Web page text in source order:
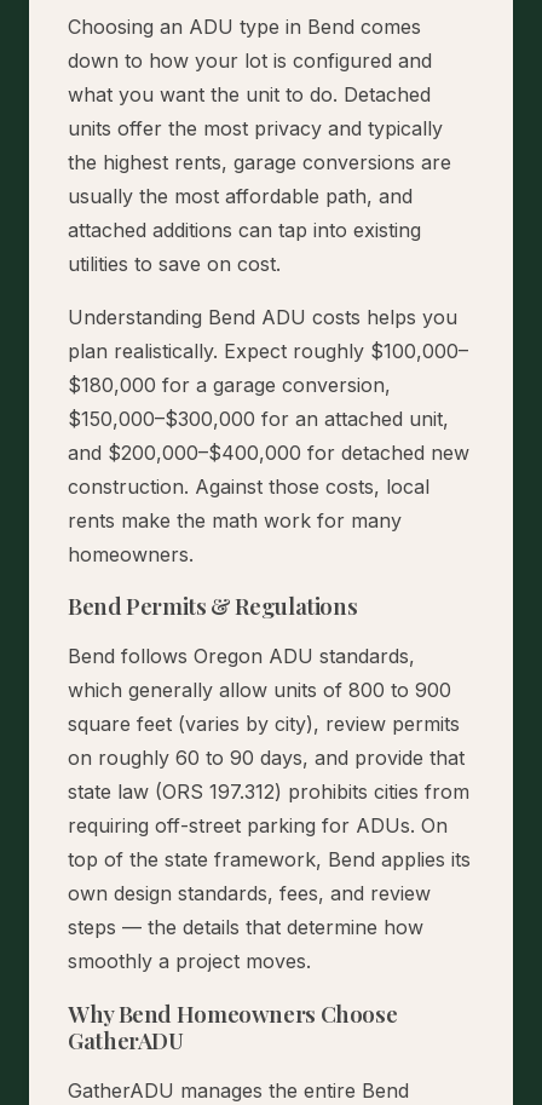
Choosing an ADU type in Bend comes
down to how your lot is configured and
what you want the unit to do. Detached
units offer the most privacy and typically
the highest rents, garage conversions are
usually the most affordable path, and
attached additions can tap into existing
utilities to save on cost.
Understanding Bend ADU costs helps you
plan realistically. Expect roughly $100,000–
$180,000 for a garage conversion,
$150,000–$300,000 for an attached unit,
and $200,000–$400,000 for detached new
construction. Against those costs, local
rents make the math work for many
homeowners.
Bend Permits & Regulations
Bend follows Oregon ADU standards,
which generally allow units of 800 to 900
square feet (varies by city), review permits
on roughly 60 to 90 days, and provide that
state law (ORS 197.312) prohibits cities from
requiring off-street parking for ADUs. On
top of the state framework, Bend applies its
own design standards, fees, and review
steps — the details that determine how
smoothly a project moves.
Why Bend Homeowners Choose
GatherADU
GatherADU manages the entire Bend